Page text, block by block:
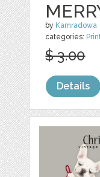
by Kamradowa
categories:
$ 3.00
Details